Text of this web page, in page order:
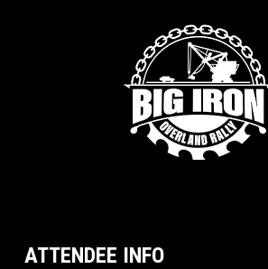
ATTENDEE INFO